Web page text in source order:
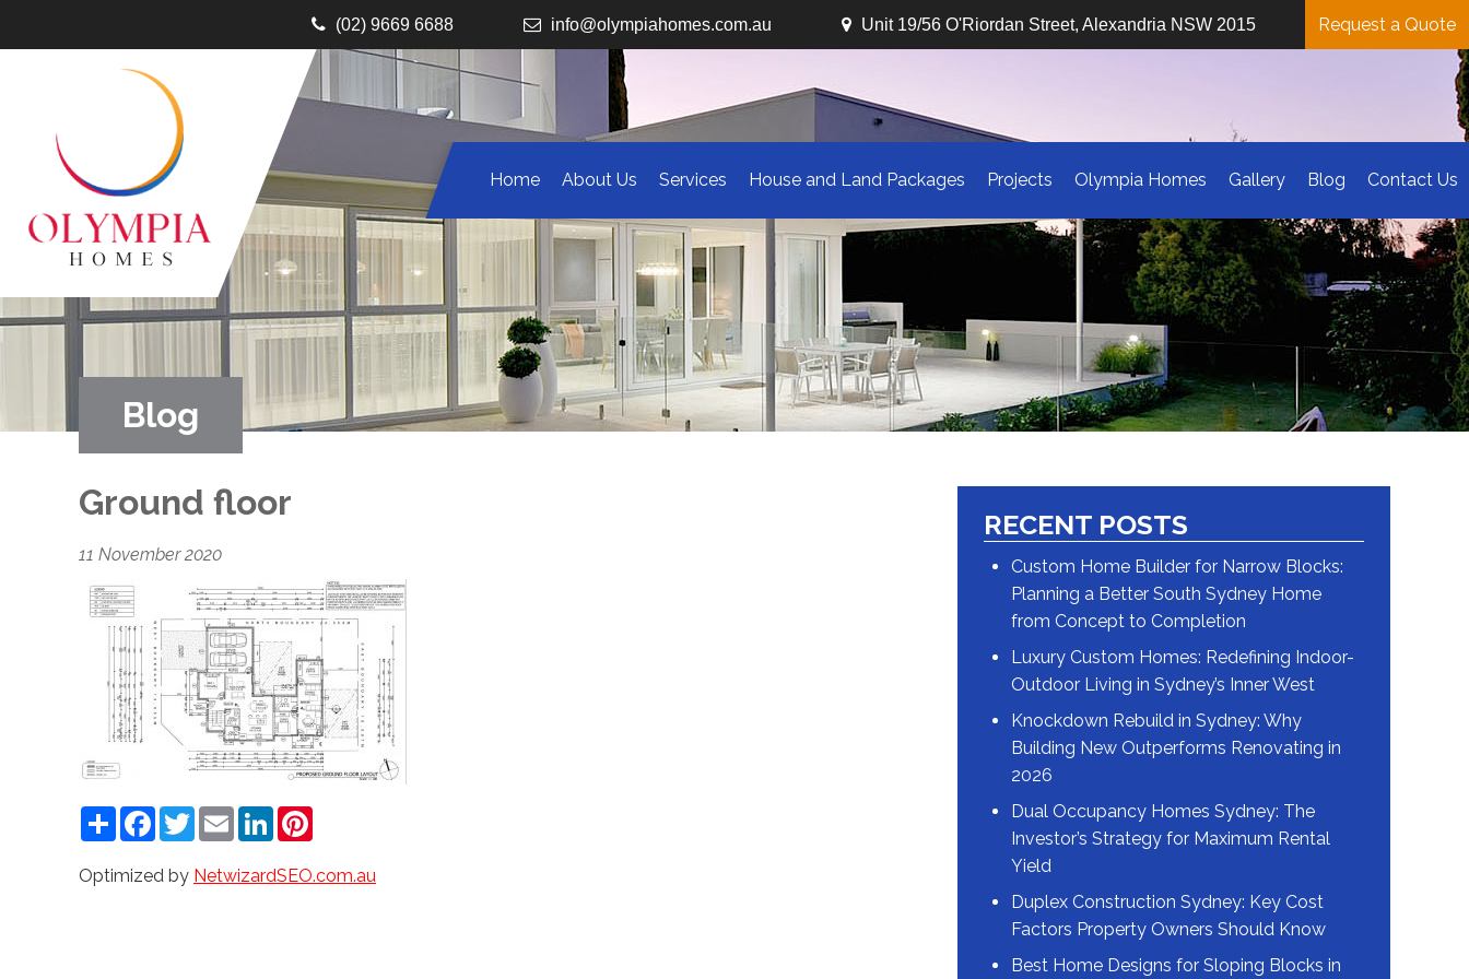
(02) 9669 6688 info@olympiahomes.com.au Unit 19/56 O'Riordan Street, Alexandria NSW 2015 Request a Quote
Home About Us Services House and Land Packages Projects Olympia Homes Gallery Blog Contact Us
Blog
Ground floor
11 November 2020
ShareFacebook
TwitterEmailLinkedIn
Optimized by NetwizardSEO.com.au
RECENT POSTS
Custom Home Builder for Narrow Blocks:
Planning a Better South Sydney Home
from Concept to Completion
Luxury Custom Homes: Redefining Indoor-
Outdoor Living in Sydney’s Inner West
Knockdown Rebuild in Sydney: Why
Building New Outperforms Renovating in
2026
Dual Occupancy Homes Sydney: The
Investor’s Strategy for Maximum Rental
Yield
Duplex Construction Sydney: Key Cost
Factors Property Owners Should Know
Best Home Designs for Sloping Blocks in